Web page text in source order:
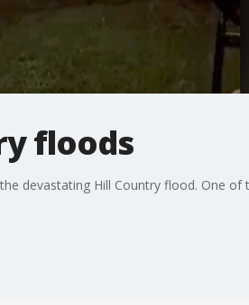
floods
devastating Hill Country flood. One